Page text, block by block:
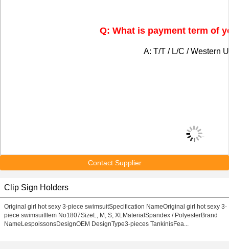
Q: What is payment term of
A: T/T / L/C / Western
Contact Supplier
Clip Sign Holders
Original girl hot sexy 3-piece swimsuitSpecification NameOriginal girl hot sexy 3-
piece swimsuitItem No1807SizeL, M, S, XLMaterialSpandex / PolyesterBrand
NameLespoissonsDesignOEM DesignType3-pieces TankinisFea...